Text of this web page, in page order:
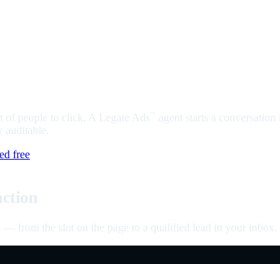
of people to click. A Legate Ads
agent starts a
free
from the slot on the page to a qualified lead in your inbox.